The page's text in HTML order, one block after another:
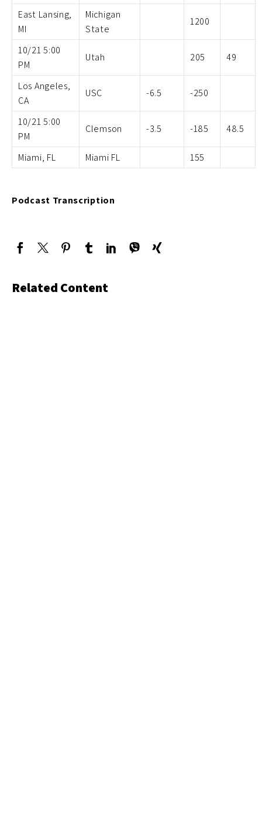
East Lansing,
MI
Michigan
State
1200
10/21 5:00
PM
Utah 205 49
Los Angeles,
CA
USC -6.5 -250
10/21 5:00
PM
Clemson -3.5 -185 48.5
Miami, FL Miami FL 155
Podcast Transcription
Related Content